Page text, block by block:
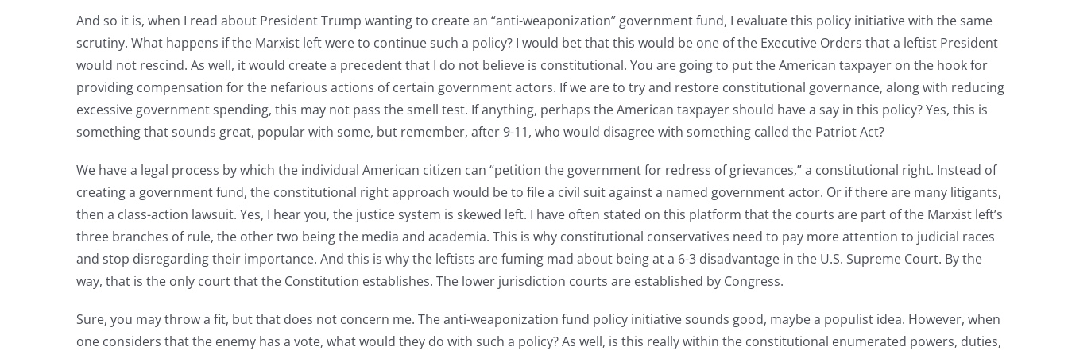
And so it is, when I read about President Trump wanting to create an “anti-weaponization” government fund, I evaluate this policy initiative with the same
scrutiny. What happens if the Marxist left were to continue such a policy? I would bet that this would be one of the Executive Orders that a leftist President
would not rescind. As well, it would create a precedent that I do not believe is constitutional. You are going to put the American taxpayer on the hook for
providing compensation for the nefarious actions of certain government actors. If we are to try and restore constitutional governance, along with reducing
excessive government spending, this may not pass the smell test. If anything, perhaps the American taxpayer should have a say in this policy? Yes, this is
something that sounds great, popular with some, but remember, after 9-11, who would disagree with something called the Patriot Act?
We have a legal process by which the individual American citizen can “petition the government for redress of grievances,” a constitutional right. Instead of
creating a government fund, the constitutional right approach would be to file a civil suit against a named government actor. Or if there are many litigants,
then a class-action lawsuit. Yes, I hear you, the justice system is skewed left. I have often stated on this platform that the courts are part of the Marxist left’s
three branches of rule, the other two being the media and academia. This is why constitutional conservatives need to pay more attention to judicial races
and stop disregarding their importance. And this is why the leftists are fuming mad about being at a 6-3 disadvantage in the U.S. Supreme Court. By the
way, that is the only court that the Constitution establishes. The lower jurisdiction courts are established by Congress.
Sure, you may throw a fit, but that does not concern me. The anti-weaponization fund policy initiative sounds good, maybe a populist idea. However, when
one considers that the enemy has a vote, what would they do with such a policy? As well, is this really within the constitutional enumerated powers, duties,